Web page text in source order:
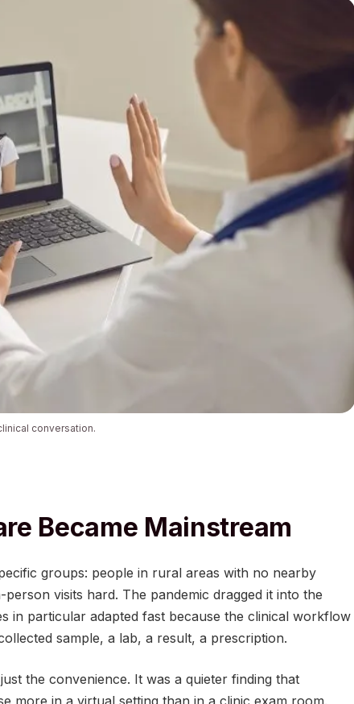
conversation.
Became Mainstream
groups: people in rural areas with no nearby
visits hard. The pandemic dragged it into the
in particular adapted fast because the clinical workflow
sample, a lab, a result, a prescription.
the convenience. It was a quieter finding that
more in a virtual setting than in a clinic exam room.